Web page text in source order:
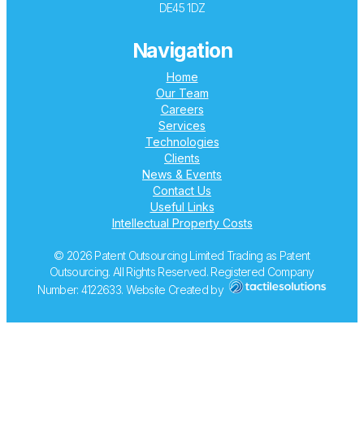
DE45 1DZ
Navigation
Home
Our Team
Careers
Services
Technologies
Clients
News & Events
Contact Us
Useful Links
Intellectual Property Costs
© 2026 Patent Outsourcing Limited Trading as Patent
Outsourcing. All Rights Reserved. Registered Company
Number: 4122633. Website Created by